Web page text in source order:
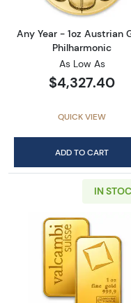
Any Year - 1oz Austrian
Philharmonic
As Low As
$4,327.40
QUICK VIEW
ADD TO CART
IN
Read